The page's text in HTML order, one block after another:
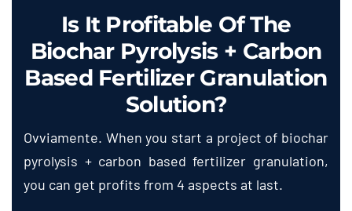
Is It Profitable Of The
Biochar Pyrolysis+ Carbon
Based Fertilizer Granulation
Solution?
Ovviamente. When you start a project of biochar
pyrolysis + carbon based fertilizer granulation,
you can get profits from 4 aspects at last.